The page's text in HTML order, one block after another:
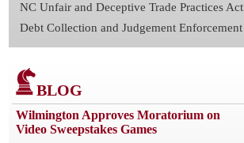
NC Unfair and Deceptive Trade Practices Act
Debt Collection and Judgement Enforcement
BLOG
Wilmington Approves Moratorium on
Video Sweepstakes Games